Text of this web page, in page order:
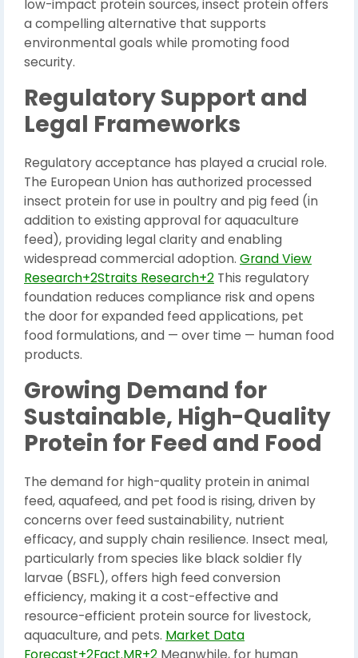
low-impact protein sources, insect protein offers
a compelling alternative that supports
environmental goals while promoting food
security.
Regulatory Support and
Legal Frameworks
Regulatory acceptance has played a crucial role.
The European Union has authorized processed
insect protein for use in poultry and pig feed (in
addition to existing approval for aquaculture
feed), providing legal clarity and enabling
widespread commercial adoption. Grand View
Research+2Straits Research+2 This regulatory
foundation reduces compliance risk and opens
the door for expanded feed applications, pet
food formulations, and — over time — human food
products.
Growing Demand for
Sustainable, High-Quality
Protein for Feed and Food
The demand for high-quality protein in animal
feed, aquafeed, and pet food is rising, driven by
concerns over feed sustainability, nutrient
efficacy, and supply chain resilience. Insect meal,
particularly from species like black soldier fly
larvae (BSFL), offers high feed conversion
efficiency, making it a cost-effective and
resource-efficient protein source for livestock,
aquaculture, and pets. Market Data
Forecast+2Fact.MR+2 Meanwhile, for human